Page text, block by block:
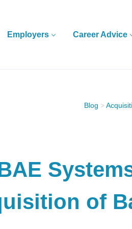
Employers Career Advice
Blog >
of